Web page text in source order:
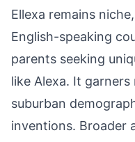
Ellexa remains
English-speaking
parents seeking
like Alexa. It
suburban
inventions. Broader